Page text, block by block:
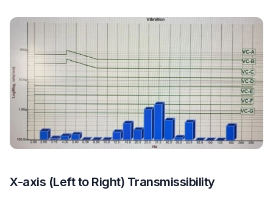
X-axis (Left to Right) Transmissibility